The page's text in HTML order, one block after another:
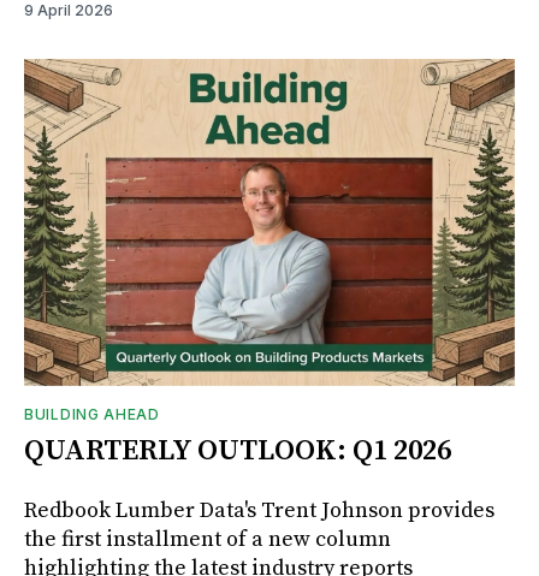
9 April 2026
BUILDING AHEAD
QUARTERLY OUTLOOK: Q1 2026
Redbook Lumber Data's Trent Johnson provides
the first installment of a new column
highlighting the latest industry reports